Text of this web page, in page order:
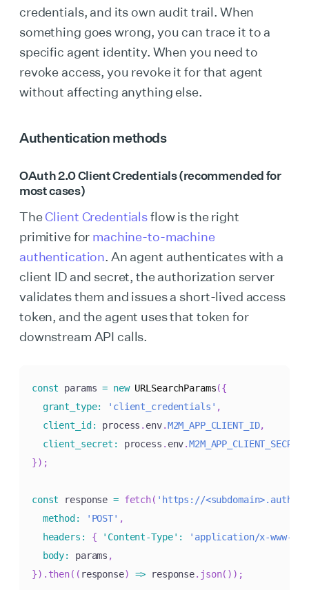
credentials, and its own audit trail. When
something goes wrong, you can trace it to a
specific agent identity. When you need to
revoke access, you revoke it for that agent
without affecting anything else.
Authentication methods
OAuth 2.0 Client Credentials (recommended for
most cases)
TheClient Credentialsflow is the right
primitive for machine-to-machine
authentication. An agent authenticates with a
client ID and secret, the authorization server
validates them and issues a short-lived access
token, and the agent uses that token for
downstream API calls.
const params = new URLSearchParams({
grant_type: 'client_credentials' ,
client_id : process . env.M2M_APP_CLIENT_ID,
client_secret : process . env.M2M_APP_CLIENT_SECRET
}) ;
const response = fetch( 'https://
method : 'POST' ,
headers : { 'Content-Type' :
'application/x-www-
body: params ,
}) . then( ( response) => response. json( ) ) ;